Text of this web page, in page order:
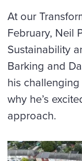
At our
February, Neil
Sustainability
Barking and
his
why he’s
approach.